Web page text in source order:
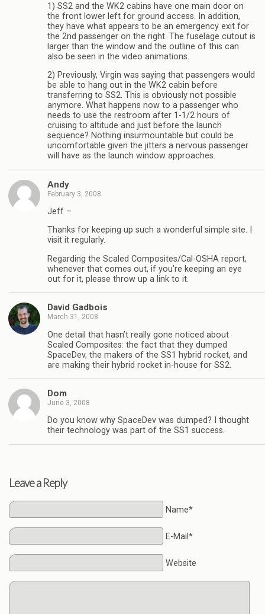
1) SS2 and the WK2 cabins have one main door on
the front lower left for ground access. In addition,
they have what appears to be an emergency exit for
the 2nd passenger on the right. The fuselage cutout is
larger than the window and the outline of this can
also be seen in the video animations.
2) Previously, Virgin was saying that passengers would
be able to hang out in the WK2 cabin before
transferring to SS2. This is obviously not possible
anymore. What happens now to a passenger who
needs to use the restroom after 1-1/2 hours of
cruising to altitude and just before the launch
sequence? Nothing insurmountable but could be
uncomfortable given the jitters a nervous passenger
will have as the launch window approaches.
Andy
February 3, 2008
Jeff –
Thanks for keeping up such a wonderful simple site. I
visit it regularly.
Regarding the Scaled Composites/Cal-OSHA report,
whenever that comes out, if you’re keeping an eye
out for it, please throw up a link to it.
David Gadbois
March 31, 2008
One detail that hasn’t really gone noticed about
Scaled Composites: the fact that they dumped
SpaceDev, the makers of the SS1 hybrid rocket, and
are making their hybrid rocket in-house for SS2.
Dom
June 3, 2008
Do you know why SpaceDev was dumped? I thought
their technology was part of the SS1 success.
Leave a Reply
Name*
E-Mail*
Website